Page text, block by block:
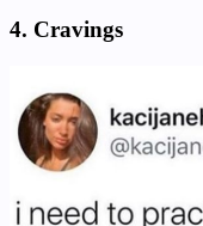
4. Cravings